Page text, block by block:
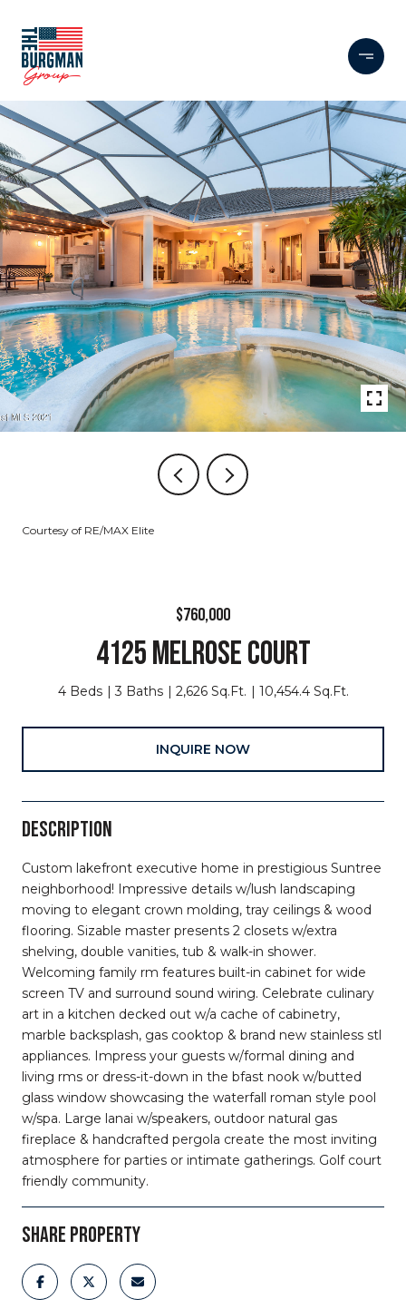
Courtesy of RE/MAX Elite
$760,000
4125 MELROSE COURT
4 Beds 3 Baths 2,626 Sq.Ft. 10,454.4 Sq.Ft.
INQUIRE NOW
DESCRIPTION
Custom lakefront executive home in prestigious Suntree
neighborhood! Impressive details w/lush landscaping
moving to elegant crown molding, tray ceilings & wood
flooring. Sizable master presents 2 closets w/extra
shelving, double vanities, tub & walk-in shower.
Welcoming family rm features built-in cabinet for wide
screen TV and surround sound wiring. Celebrate culinary
art in a kitchen decked out w/a cache of cabinetry,
marble backsplash, gas cooktop & brand new stainless stl
appliances. Impress your guests w/formal dining and
living rms or dress-it-down in the bfast nook w/butted
glass window showcasing the waterfall roman style pool
w/spa. Large lanai w/speakers, outdoor natural gas
fireplace & handcrafted pergola create the most inviting
atmosphere for parties or intimate gatherings. Golf court
friendly community.
SHARE PROPERTY